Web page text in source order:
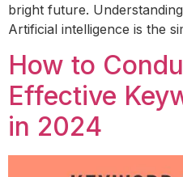
bright future.
Artificial intelligence is the
How to
Effective
in 2024